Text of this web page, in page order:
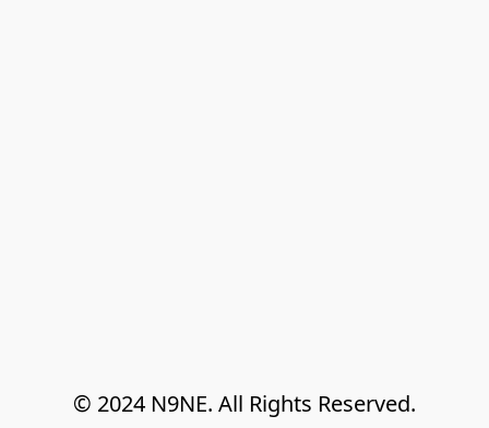
© 2024 N9NE. All Rights Reserved.